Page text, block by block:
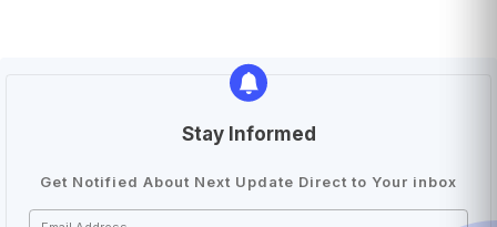
Stay Informed
Get Notified About Next Update Direct to Your inbox